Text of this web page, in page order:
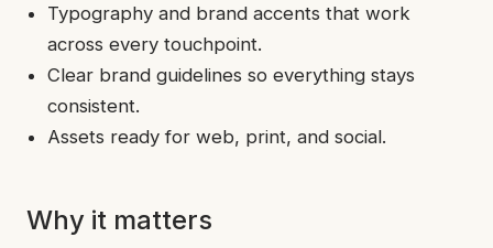
Typography and brand accents that work
across every touchpoint.
Clear brand guidelines so everything stays
consistent.
Assets ready for web, print, and social.
Why it matters